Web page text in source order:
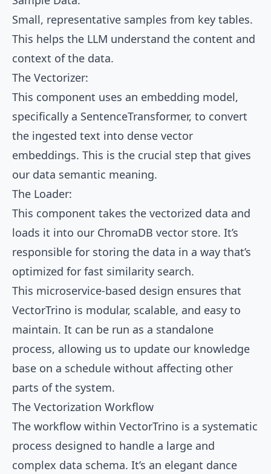
Small, representative samples from key tables.
This helps the LLM understand the content and
context of the data.
The Vectorizer:
This component uses an embedding model,
specifically a SentenceTransformer, to convert
the ingested text into dense vector
embeddings. This is the crucial step that gives
our data semantic meaning.
The Loader:
This component takes the vectorized data and
loads it into our ChromaDB vector store. It’s
responsible for storing the data in a way that’s
optimized for fast similarity search.
This microservice-based design ensures that
VectorTrino is modular, scalable, and easy to
maintain. It can be run as a standalone
process, allowing us to update our knowledge
base on a schedule without affecting other
parts of the system.
The Vectorization Workflow
The workflow within VectorTrino is a systematic
process designed to handle a large and
complex data schema. It’s an elegant dance